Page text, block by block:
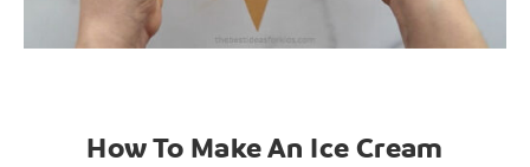
How To Make An Ice Cream